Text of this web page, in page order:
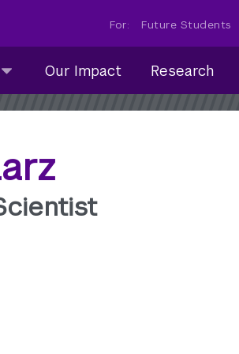
For: Future Students
Our Impact Research